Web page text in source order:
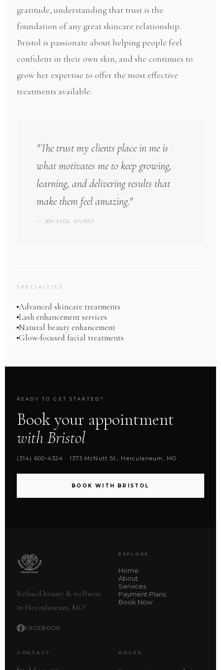
gratitude, understanding that trust is the
foundation of any great skincare relationship.
Bristol is passionate about helping people feel
confident in their own skin, and she continues to
grow her expertise to offer the most effective
treatments available.
"The trust my clients place in me is
what motivates me to keep growing,
learning, and delivering results that
make them feel amazing."
— BRISTOL HURST
SPECIALTIES
Advanced skincare treatments
Lash enhancement services
Natural beauty enhancement
Glow-focused facial treatments
READY TO GET STARTED?
Book your appointment
with Bristol
(314) 600-4324 · 1373 McNutt St., Herculaneum, MO
BOOK WITH BRISTOL
Refined beauty & wellness
in Herculaneum, MO.
FACEBOOK
EXPLORE
Home
About
Services
Payment Plans
Book Now
CONTACT HOURS